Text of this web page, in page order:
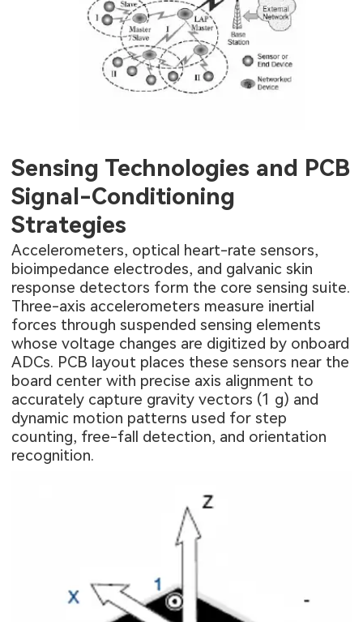
Sensing Technologies and PCB
Signal-Conditioning
Strategies
Accelerometers, optical heart-rate sensors,
bioimpedance electrodes, and galvanic skin
response detectors form the core sensing suite.
Three-axis accelerometers measure inertial
forces through suspended sensing elements
whose voltage changes are digitized by onboard
ADCs. PCB layout places these sensors near the
board center with precise axis alignment to
accurately capture gravity vectors (1 g) and
dynamic motion patterns used for step
counting, free-fall detection, and orientation
recognition.